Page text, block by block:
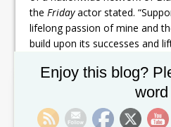
the Fridayactor stated.
lifelong passion of mine and
build upon its successes and
launched its fifth
games, BIG3 matches are
which the teams compete to
Enjoy this blog?
word
Set Youtube